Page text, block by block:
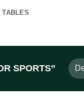
TABLES
SPORTS”